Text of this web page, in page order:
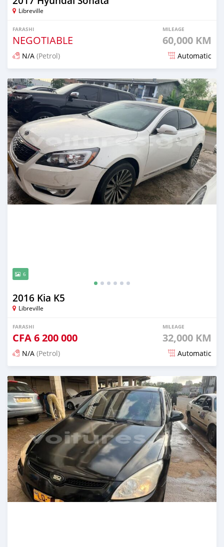
Libreville
FARASHI
NEGOTIABLE
MILEAGE
60,000 KM
N/A (Petrol) Automatic
An sanya wannan 3 watanni da ya gabata
6
2016 Kia K5
Libreville
FARASHI
CFA6 200 000
MILEAGE
32,000 KM
N/A (Petrol) Automatic
An sanya wannan 3 watanni da ya gabata